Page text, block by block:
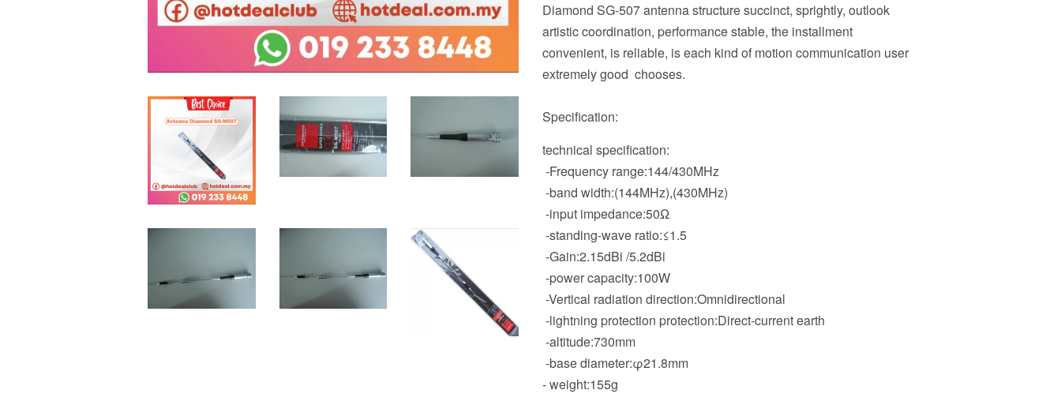
Diamond SG-507 antenna structure succinct, sprightly, outlook
artistic coordination, performance stable, the installment
convenient, is reliable, is each kind of motion communication user
extremely good chooses.
Specification:
technical specification:
-Frequency range:144/430MHz
-band width:(144MHz),(430MHz)
-input impedance:50Ω
-standing-wave ratio:≤1.5
-Gain:2.15dBi /5.2dBi
-power capacity:100W
-Vertical radiation direction:Omnidirectional
-lightning protection protection:Direct-current earth
-altitude:730mm
-base diameter:φ21.8mm
- weight:155g